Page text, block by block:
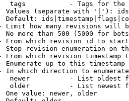
tags           - Tags for the
Values (separate with '|'):
Default:
Limit how many revisions will
No more than 500 (5000 for
From which revision id to
Stop revision enumeration on
From which revision timestamp
Enumerate up to this timestamp
In which direction to
newer          - List oldest
older          - List newest
One value: newer, older